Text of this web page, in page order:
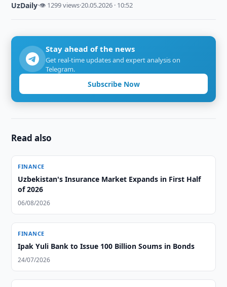
UzDaily·👁 1299 views·20.05.2026 · 10:52
Stay ahead of the news
Get real-time updates and expert analysis on
Telegram.
Subscribe Now
Read also
FINANCE
Uzbekistan's Insurance Market Expands in First Half
of 2026
06/08/2026
FINANCE
Ipak Yuli Bank to Issue 100 Billion Soums in Bonds
24/07/2026